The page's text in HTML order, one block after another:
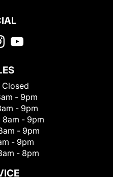
Closed
- 9pm
- 9pm
8am - 9pm
- 9pm
- 9pm
- 8pm